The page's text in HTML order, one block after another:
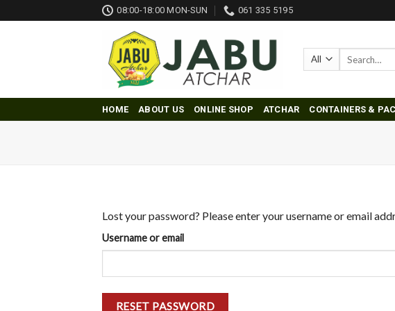
to
08:00-18:00 MON-SUN 061 335 5195
HOME ABOUT US ONLINE SHOP ATCHAR CONTAINERS &
Lost your password? Please enter your username or email
Username or email
RESET PASSWORD